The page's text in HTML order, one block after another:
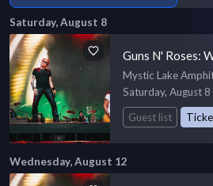
Saturday, August 8
Guns N' Roses:
Mystic Lake
Saturday, August
Guest list
Wednesday, August 12